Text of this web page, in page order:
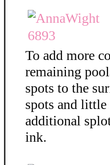
To add more
remaining
spots to the
spots and
additional
ink.